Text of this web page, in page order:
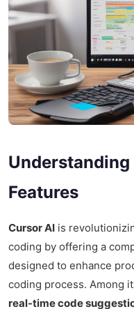
Features
Cursor AI is
coding by offering a
designed to enhance
coding process. Among
real-time code